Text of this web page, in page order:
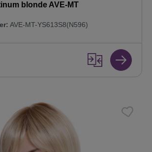
blonde AVE-MT
AVE-MT-YS613S8(N596)